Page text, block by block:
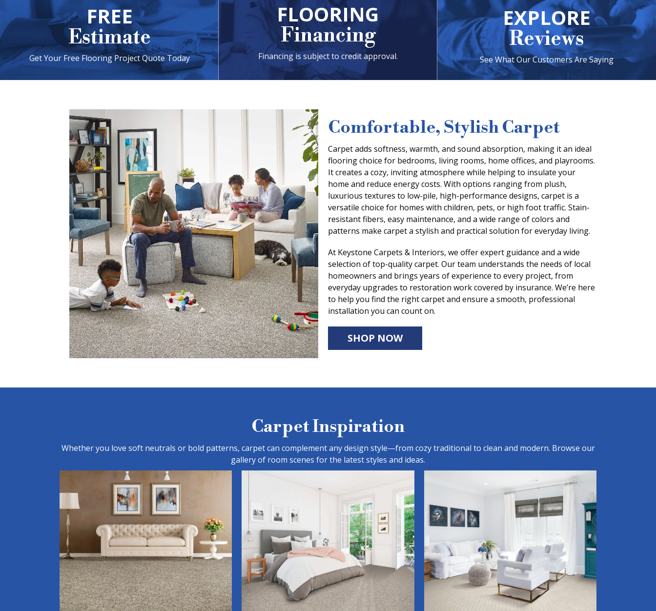
FREE
Estimate
Get Your Free Flooring Project Quote Today
FLOORING
Financing
Financing is subject to credit approval.
EXPLORE
Reviews
See What Our Customers Are Saying
Comfortable, Stylish Carpet
Carpet adds softness, warmth, and sound absorption, making it an ideal
flooring choice for bedrooms, living rooms, home offices, and playrooms.
It creates a cozy, inviting atmosphere while helping to insulate your
home and reduce energy costs. With options ranging from plush,
luxurious textures to low-pile, high-performance designs, carpet is a
versatile choice for homes with children, pets, or high foot traffic. Stain-
resistant fibers, easy maintenance, and a wide range of colors and
patterns make carpet a stylish and practical solution for everyday living.
At Keystone Carpets & Interiors, we offer expert guidance and a wide
selection of top-quality carpet. Our team understands the needs of local
homeowners and brings years of experience to every project, from
everyday upgrades to restoration work covered by insurance. We’re here
to help you find the right carpet and ensure a smooth, professional
installation you can count on.
SHOP NOW
Carpet Inspiration
Whether you love soft neutrals or bold patterns, carpet can complement any design style—from cozy traditional to clean and modern. Browse our
gallery of room scenes for the latest styles and ideas.